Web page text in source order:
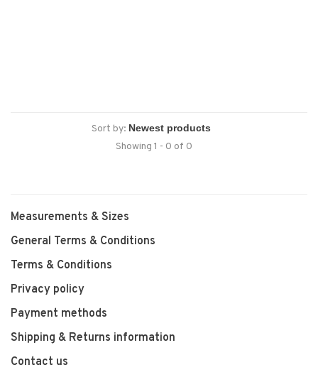
Sort by:
Showing 1 - 0 of 0
Measurements & Sizes
General Terms & Conditions
Terms & Conditions
Privacy policy
Payment methods
Shipping & Returns information
Contact us